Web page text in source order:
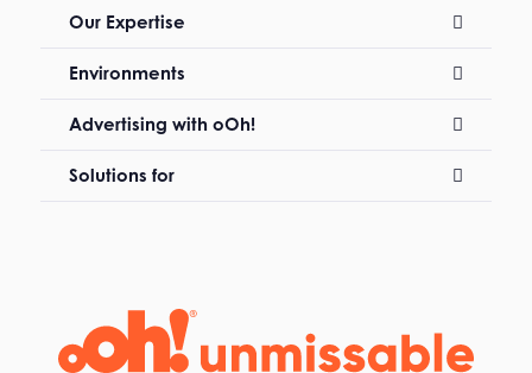
Our Expertise
Environments
Advertising with oOh!
Solutions for